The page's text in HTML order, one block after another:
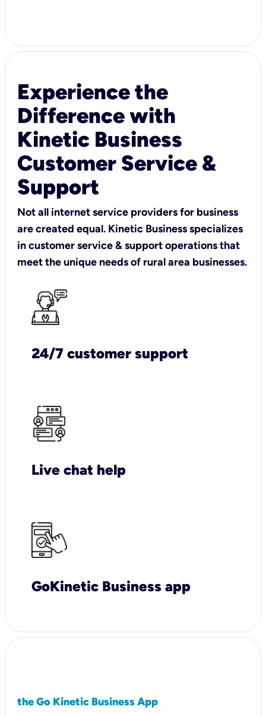
Experience the
Difference with
Kinetic Business
Customer Service &
Support
Not all internet service providers for business
are created equal. Kinetic Business specializes
in customer service & support operations that
meet the unique needs of rural area businesses.
24/7 customer support
Live chat help
GoKinetic Business app
the Go Kinetic Business App